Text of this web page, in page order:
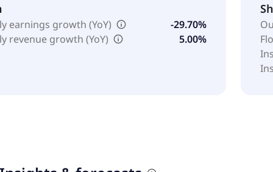
earnings growth (YoY)
-29.70%
revenue growth (YoY)
5.00%